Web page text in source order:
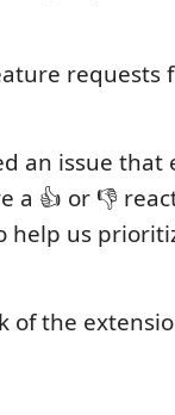
requests
an issue that
a 👍 or 👎
us
of the